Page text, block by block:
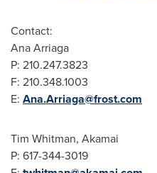
Contact:
Ana Arriaga
P: 210.247.3823
F: 210.348.1003
E: Ana.Arriaga@frost.com
Tim Whitman, Akamai
P: 617-344-3019